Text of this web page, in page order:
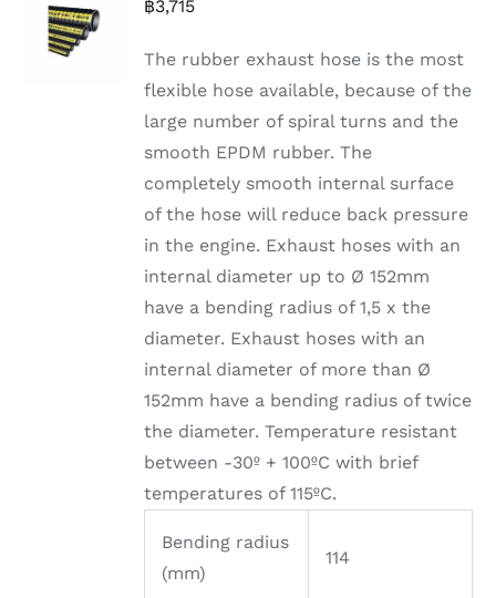
฿3,715
The rubber exhaust hose is the most
flexible hose available, because of the
large number of spiral turns and the
smooth EPDM rubber. The
completely smooth internal surface
of the hose will reduce back pressure
in the engine. Exhaust hoses with an
internal diameter up to Ø 152mm
have a bending radius of 1,5 x the
diameter. Exhaust hoses with an
internal diameter of more than Ø
152mm have a bending radius of twice
the diameter. Temperature resistant
between -30º + 100ºC with brief
temperatures of 115ºC.
Bending radius
(mm)
114